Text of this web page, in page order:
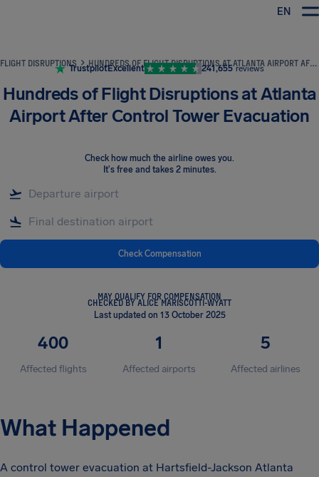
EN
FLIGHT DISRUPTIONS HUNDREDS OF FLIGHT DISRUPTIONS AT ATLANTA AIRPORT AFTER CONTROL TOWER EVACUATION
TrustpilotExcellent 241,655 reviews
Hundreds of Flight Disruptions at Atlanta
Airport After Control Tower Evacuation
Check how much the airline owes you.
It's free and takes 2 minutes.
Check Compensation
MAY QUALIFY FOR COMPENSATION
CHECKED BY ALICE MARISCOTTI-WYATT
Last updated on 13 October 2025
400
Affected flights
1
Affected airports
5
Affected airlines
What Happened
A control tower evacuation at Hartsfield-Jackson Atlanta